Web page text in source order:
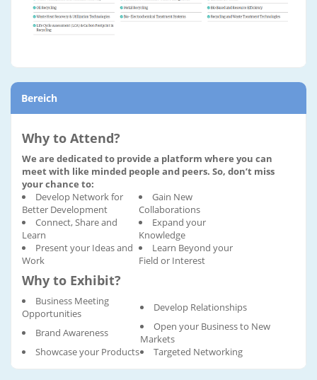
Bereich
Why to Attend?
We are dedicated to provide a platform where you can
meet with like minded people and peers. So, don’t miss
your chance to:
Develop Network for
Better Development
Gain New
Collaborations
Connect, Share and
Learn
Expand your
Knowledge
Present your Ideas and
Work
Learn Beyond your
Field or Interest
Why to Exhibit?
Business Meeting
Opportunities
Develop Relationships
Brand Awareness
Open your Business to New
Markets
Showcase your Products
Targeted Networking